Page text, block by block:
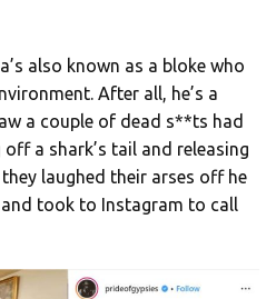
also known as a bloke who
After all, he’s a
a couple of dead s**ts had
a shark’s tail and releasing
laughed their arses off he
took to Instagram to call